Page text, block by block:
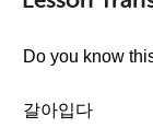
Do you know
갈아입다